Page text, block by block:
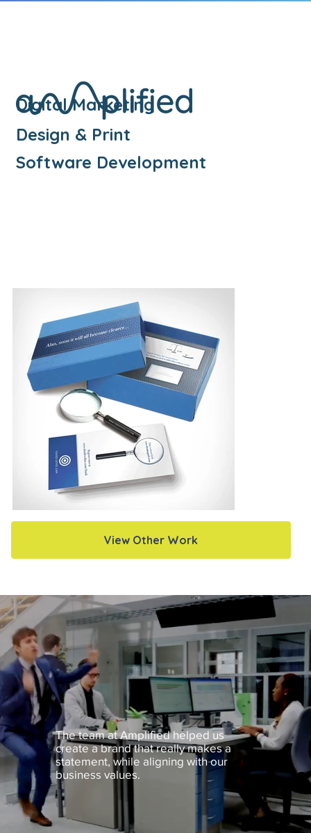
View Other Work
Digital Marketing
Design & Print
Software Development
The team at Amplified helped us
create a brand that really makes a
statement, while aligning with our
business values.